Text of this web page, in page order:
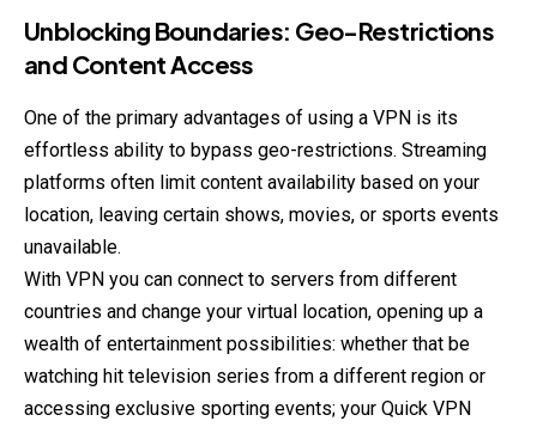
Unblocking Boundaries: Geo-Restrictions
and Content Access
One of the primary advantages of using a VPN is its
effortless ability to bypass geo-restrictions. Streaming
platforms often limit content availability based on your
location, leaving certain shows, movies, or sports events
unavailable.
With VPN you can connect to servers from different
countries and change your virtual location, opening up a
wealth of entertainment possibilities: whether that be
watching hit television series from a different region or
accessing exclusive sporting events; your Quick VPN